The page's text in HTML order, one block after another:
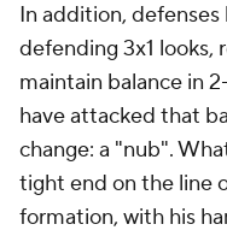
In addition,
defending 3x1 looks,
maintain balance in
have attacked that
change: a "nub".
tight end on the line
formation, with his